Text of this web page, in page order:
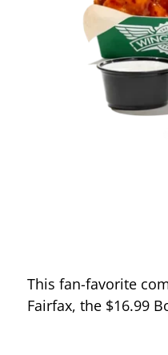
This fan-favorite
Fairfax, the $16.99